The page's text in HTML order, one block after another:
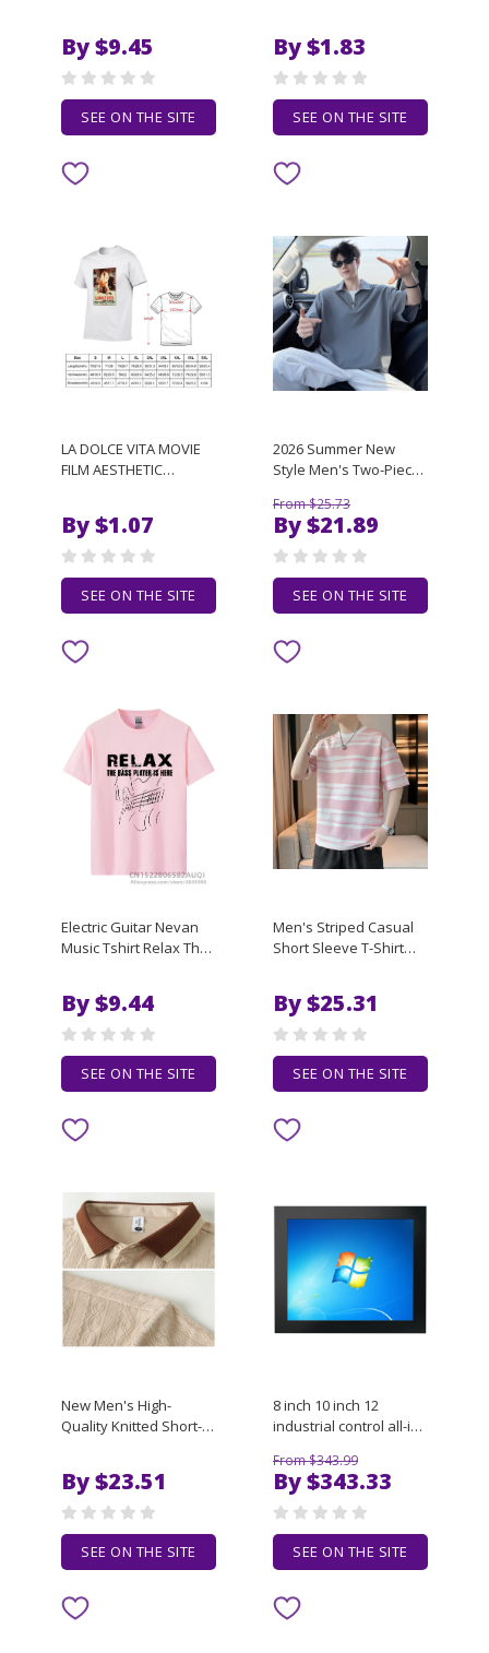
Harajuku Cotton Tops
Tee,Drop Ship
By $9.45
SEE ON THE SITE
Sports Fitness
Sleeveless Breathable
By $1.83
SEE ON THE SITE
LA DOLCE VITA MOVIE
FILM AESTHETIC
shirt designer man t
shirt luxury T-Shirt
By $1.07
SEE ON THE SITE
2026 Summer New
Style Men's Two-Piece
T-Shirt with Collar and
Half Sleeve - Loose Fit -
Heavyweight - Waffl
From $25.73
By $21.89
SEE ON THE SITE
Electric Guitar Nevan
Music Tshirt Relax The
Fashionable Black T
Shirt Mens Summer
By $9.44
SEE ON THE SITE
Men's Striped Casual
Short Sleeve T-Shirt
By $25.31
SEE ON THE SITE
New Men's High-
Quality Knitted Short-
Version, Fashionable
and Casual, Silky and
By $23.51
SEE ON THE SITE
8 inch 10 inch 12
industrial control all-in-
embedded industral
flat panel touch
resistance capacitive
From $343.99
By $343.33
SEE ON THE SITE